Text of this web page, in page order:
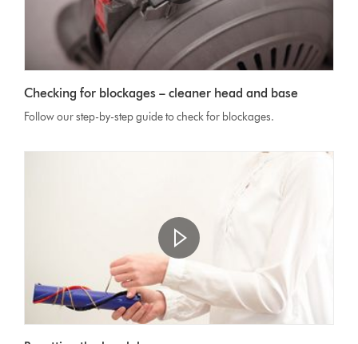
Transcript
Open
video
transcript
Checking for blockages – cleaner head and base
Follow our step-by-step guide to check for blockages.
Open
video
transcript